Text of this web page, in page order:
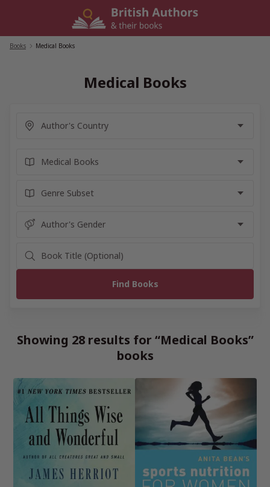
Books Medical Books
Medical Books
Showing 28 results for “Medical Books”
books